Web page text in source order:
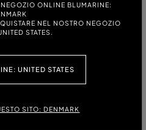
ONLINE BLUMARINE:
NEL NOSTRO NEGOZIO
STATES.
UNITED STATES
SITO: DENMARK
HALTER NECKLINE, RUCHING AT THE